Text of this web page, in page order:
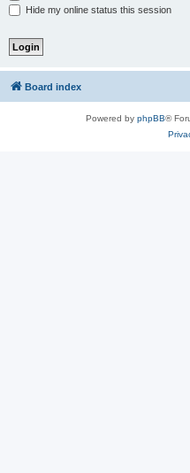
Hide my online status this session
Board index
Powered by phpBB®